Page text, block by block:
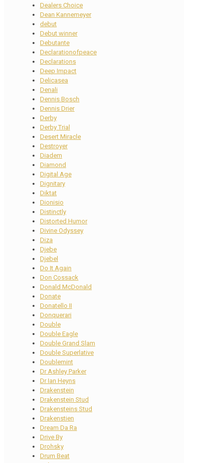
Dealers Choice
Dean Kannemeyer
debut
Debut winner
Debutante
Declarationofpeace
Declarations
Deep Impact
Delicasea
Denali
Dennis Bosch
Dennis Drier
Derby
Derby Trial
Desert Miracle
Destroyer
Diadem
Diamond
Digital Age
Dignitary
Diktat
Dionisio
Distinctly
Distorted Humor
Divine Odyssey
Diza
Djebe
Djebel
Do It Again
Don Cossack
Donald McDonald
Donate
Donatello II
Donquerari
Double
Double Eagle
Double Grand Slam
Double Superlative
Doublemint
Dr Ashley Parker
Dr Ian Heyns
Drakenstein
Drakenstein Stud
Drakensteins Stud
Drakenstien
Dream Da Ra
Drive By
Drohsky
Drum Beat